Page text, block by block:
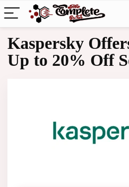
Kaspersky
Up to 20% Off